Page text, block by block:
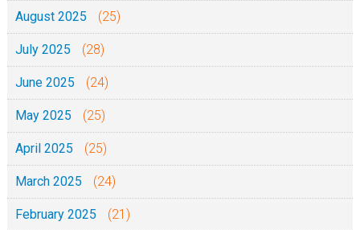
l
i
a
r
h
/
August 2025 (25)
July 2025 (28)
June 2025 (24)
May 2025 (25)
April 2025 (25)
March 2025 (24)
February 2025 (21)